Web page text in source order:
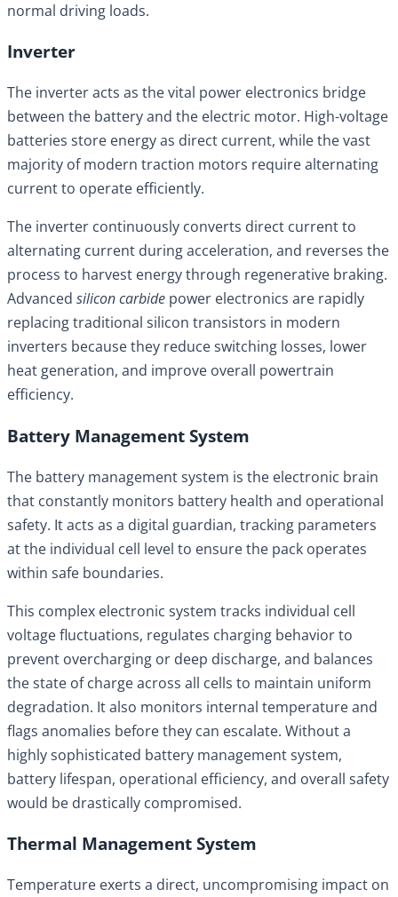
normal driving loads.
Inverter
The inverter acts as the vital power electronics bridge
between the battery and the electric motor. High-voltage
batteries store energy as direct current, while the vast
majority of modern traction motors require alternating
current to operate efficiently.
The inverter continuously converts direct current to
alternating current during acceleration, and reverses the
process to harvest energy through regenerative braking.
Advanced silicon carbide power electronics are rapidly
replacing traditional silicon transistors in modern
inverters because they reduce switching losses, lower
heat generation, and improve overall powertrain
efficiency.
Battery Management System
The battery management system is the electronic brain
that constantly monitors battery health and operational
safety. It acts as a digital guardian, tracking parameters
at the individual cell level to ensure the pack operates
within safe boundaries.
This complex electronic system tracks individual cell
voltage fluctuations, regulates charging behavior to
prevent overcharging or deep discharge, and balances
the state of charge across all cells to maintain uniform
degradation. It also monitors internal temperature and
flags anomalies before they can escalate. Without a
highly sophisticated battery management system,
battery lifespan, operational efficiency, and overall safety
would be drastically compromised.
Thermal Management System
Temperature exerts a direct, uncompromising impact on